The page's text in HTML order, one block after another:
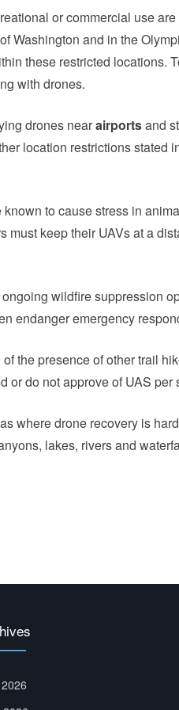
or commercial use
Washington and in the
these restricted locations.
with drones.
drones nearairportsand
location restrictions stated
to cause stress in
keep their UAVs at a
wildfire suppression
endanger emergency
the presence of other trail
or do not approve of UAS per
where drone recovery is
lakes, rivers and